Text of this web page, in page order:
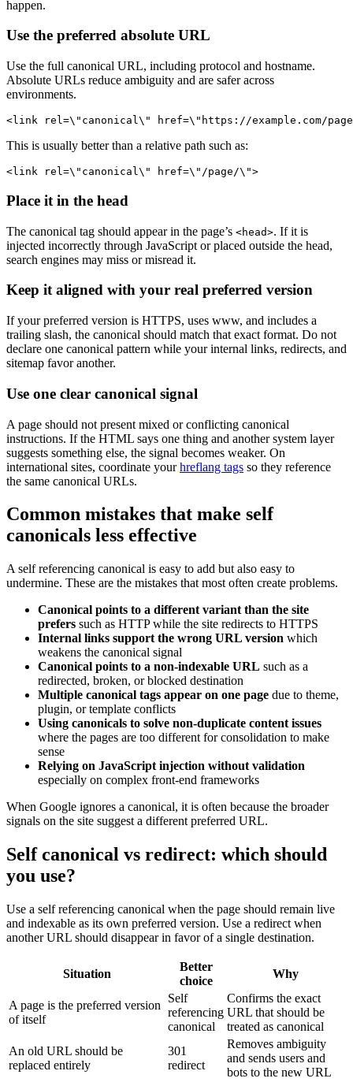
happen.
Use the preferred absolute URL
Use the full canonical URL, including protocol and hostname.
Absolute URLs reduce ambiguity and are safer across
environments.
<link rel=\"canonical\" href=\"https://example.com/
This is usually better than a relative path such as:
<link rel=\"canonical\" href=\"/page/\">
Place it in the head
The canonical tag should appear in the page’s <head>. If it is
injected incorrectly through JavaScript or placed outside the head,
search engines may miss or misread it.
Keep it aligned with your real preferred version
If your preferred version is HTTPS, uses www, and includes a
trailing slash, the canonical should match that exact format. Do not
declare one canonical pattern while your internal links, redirects, and
sitemap favor another.
Use one clear canonical signal
A page should not present mixed or conflicting canonical
instructions. If the HTML says one thing and another system layer
suggests something else, the signal becomes weaker. On
international sites, coordinate yourhreflang tags so they reference
the same canonical URLs.
Common mistakes that make self
canonicals less effective
A self referencing canonical is easy to add but also easy to
undermine. These are the mistakes that most often create problems.
Canonical points to a different variant than the site
prefers such as HTTP while the site redirects to HTTPS
Internal links support the wrong URL version which
weakens the canonical signal
Canonical points to a non-indexable URL such as a
redirected, broken, or blocked destination
Multiple canonical tags appear on one page due to theme,
plugin, or template conflicts
Using canonicals to solve non-duplicate content issues
where the pages are too different for consolidation to make
sense
Relying on JavaScript injection without validation
especially on complex front-end frameworks
When Google ignores a canonical, it is often because the broader
signals on the site suggest a different preferred URL.
Self canonical vs redirect: which should
you use?
Use a self referencing canonical when the page should remain live
and indexable as its own preferred version. Use a redirect when
another URL should disappear in favor of a single destination.
Situation
Better
choice
Why
A page is the preferred version
of itself
Self
referencing
canonical
Confirms the exact
URL that should be
treated as canonical
An old URL should be
replaced entirely
301
redirect
Removes ambiguity
and sends users and
bots to the new URL